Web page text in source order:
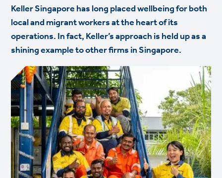
Keller Singapore has long placed wellbeing for both
local and migrant workers at the heart of its
operations. In fact, Keller’s approach is held up as a
shining example to other firms in Singapore.